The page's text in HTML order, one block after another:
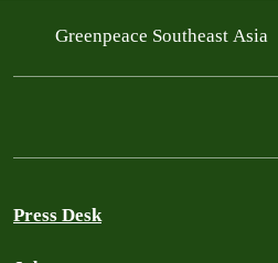
Greenpeace Southeast Asia
Press Desk